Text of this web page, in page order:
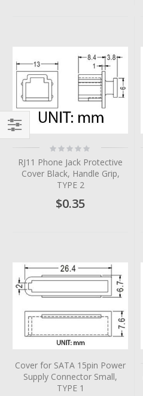
Rating:
0%
RJ11 Phone Jack Protective
Cover Black, Handle Grip,
TYPE 2
$0.35
Cover for SATA 15pin Power
Supply Connector Small,
TYPE 1
Filter